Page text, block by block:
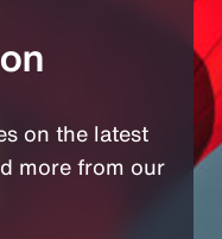
on the latest
more from our